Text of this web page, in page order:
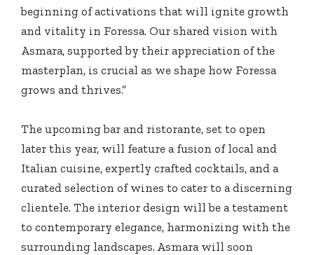
beginning of activations that will ignite growth
and vitality in Foressa. Our shared vision with
Asmara, supported by their appreciation of the
masterplan, is crucial as we shape how Foressa
grows and thrives.”
The upcoming bar and ristorante, set to open
later this year, will feature a fusion of local and
Italian cuisine, expertly crafted cocktails, and a
curated selection of wines to cater to a discerning
clientele. The interior design will be a testament
to contemporary elegance, harmonizing with the
surrounding landscapes. Asmara will soon